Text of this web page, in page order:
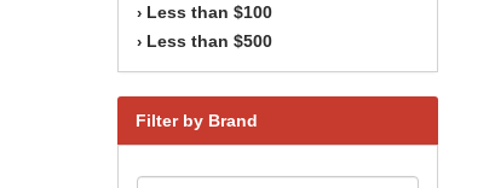
› Less than $100
› Less than $500
Filter by Brand